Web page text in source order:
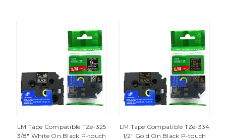
LM Tape Compatible TZe-325
3/8" White On Black P-touch
LM Tape Compatible TZe-334
1/2" Gold On Black P-touch